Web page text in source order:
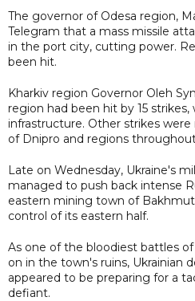
The governor of Odesa region,
Telegram that a mass missile
in the port city, cutting power.
been hit.
Kharkiv region Governor Oleh
region had been hit by 15
infrastructure. Other strikes
of Dnipro and regions
Late on Wednesday, Ukraine's
managed to push back intense
eastern mining town of
control of its eastern half.
As one of the bloodiest battles
on in the town's ruins, Ukrainian
appeared to be preparing for a
defiant.